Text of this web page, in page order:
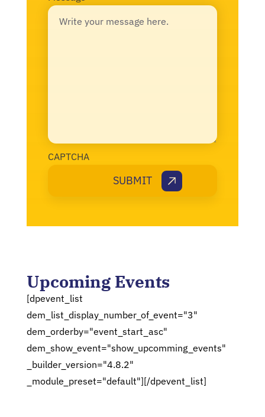
CAPTCHA
Upcoming Events
[dpevent_list
dem_list_display_number_of_event="3"
dem_orderby="event_start_asc"
dem_show_event="show_upcomming_events"
_builder_version="4.8.2"
_module_preset="default"][/dpevent_list]